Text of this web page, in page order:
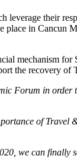
their
in Cancun
mechanism for
the recovery of
Forum in order
of
we can finally